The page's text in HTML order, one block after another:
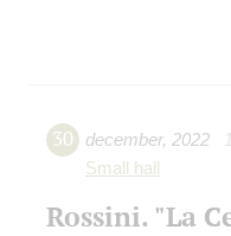
30 december, 2022
Small hall
Rossini. "La